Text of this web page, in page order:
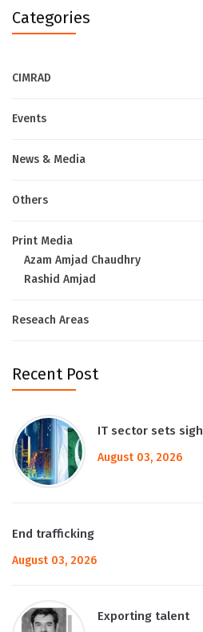
Categories
CIMRAD
Events
News & Media
Others
Print Media
Azam Amjad Chaudhry
Rashid Amjad
Reseach Areas
Recent Post
IT sector sets
August 03, 2026
End trafficking
August 03, 2026
Exporting talent